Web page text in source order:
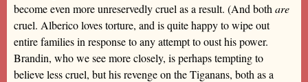
become even more unreservedly cruel as a result. (And both are
cruel. Alberico loves torture, and is quite happy to wipe out
entire families in response to any attempt to oust his power.
Brandin, who we see more closely, is perhaps tempting to
believe less cruel, but his revenge on the Tiganans, both as a